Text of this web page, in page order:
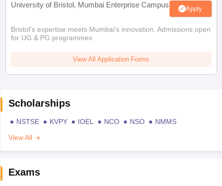
University of Bristol, Mumbai Enterprise Campus Apply
Bristol's expertise meets Mumbai's innovation. Admissions open
for UG & PG programmes
View All Application Forms
Scholarships
NSTSE KVPY IOEL NCO NSO
NMMS
View All
Exams